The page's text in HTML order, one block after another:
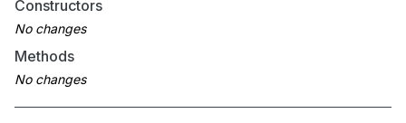
Constructors
Methods